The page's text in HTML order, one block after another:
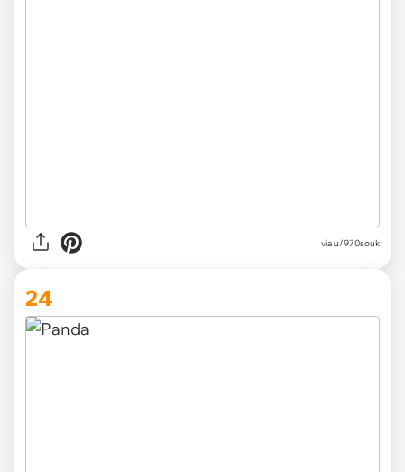
viau/970souk
24